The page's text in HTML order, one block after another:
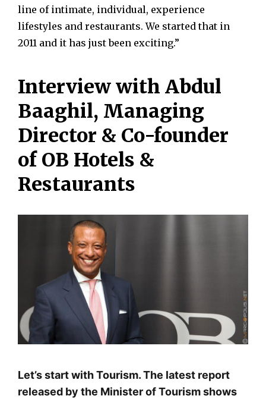
line of intimate, individual, experience
lifestyles and restaurants. We started that in
2011 and it has just been exciting.”
Interview with Abdul
Baaghil, Managing
Director & Co-founder
of OB Hotels &
Restaurants
Let’s start with Tourism. The latest report
released by the Minister of Tourism shows